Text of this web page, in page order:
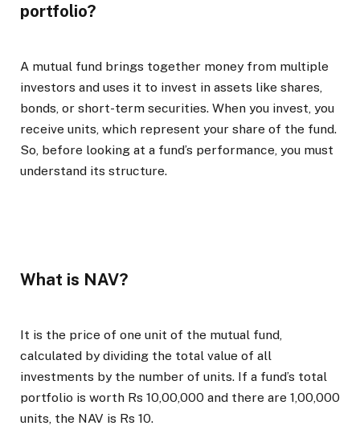
portfolio?
A mutual fund brings together money from multiple
investors and uses it to invest in assets like shares,
bonds, or short-term securities. When you invest, you
receive units, which represent your share of the fund.
So, before looking at a fund’s performance, you must
understand its structure.
What is NAV?
It is the price of one unit of the mutual fund,
calculated by dividing the total value of all
investments by the number of units. If a fund’s total
portfolio is worth Rs 10,00,000 and there are 1,00,000
units, the NAV is Rs 10.